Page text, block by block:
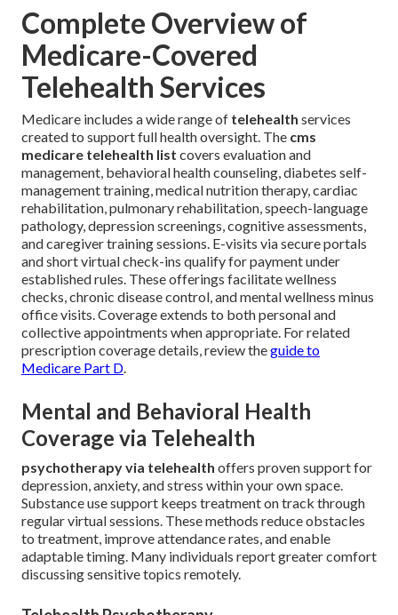
Complete Overview of
Medicare-Covered
Telehealth Services
Medicare includes a wide range of telehealth services
created to support full health oversight. The cms
medicare telehealth list covers evaluation and
management, behavioral health counseling, diabetes self-
management training, medical nutrition therapy, cardiac
rehabilitation, pulmonary rehabilitation, speech-language
pathology, depression screenings, cognitive assessments,
and caregiver training sessions. E-visits via secure portals
and short virtual check-ins qualify for payment under
established rules. These offerings facilitate wellness
checks, chronic disease control, and mental wellness minus
office visits. Coverage extends to both personal and
collective appointments when appropriate. For related
prescription coverage details, review theguide to
Medicare Part D.
Mental and Behavioral Health
Coverage via Telehealth
psychotherapy via telehealth offers proven support for
depression, anxiety, and stress within your own space.
Substance use support keeps treatment on track through
regular virtual sessions. These methods reduce obstacles
to treatment, improve attendance rates, and enable
adaptable timing. Many individuals report greater comfort
discussing sensitive topics remotely.